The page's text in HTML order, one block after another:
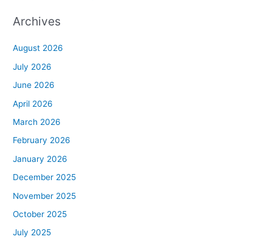
Archives
August 2026
July 2026
June 2026
April 2026
March 2026
February 2026
January 2026
December 2025
November 2025
October 2025
July 2025